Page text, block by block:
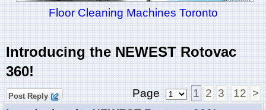
Floor Cleaning Machines Toronto
Introducing the NEWEST Rotovac
360!
Post Reply Page 1 2 3 12 >